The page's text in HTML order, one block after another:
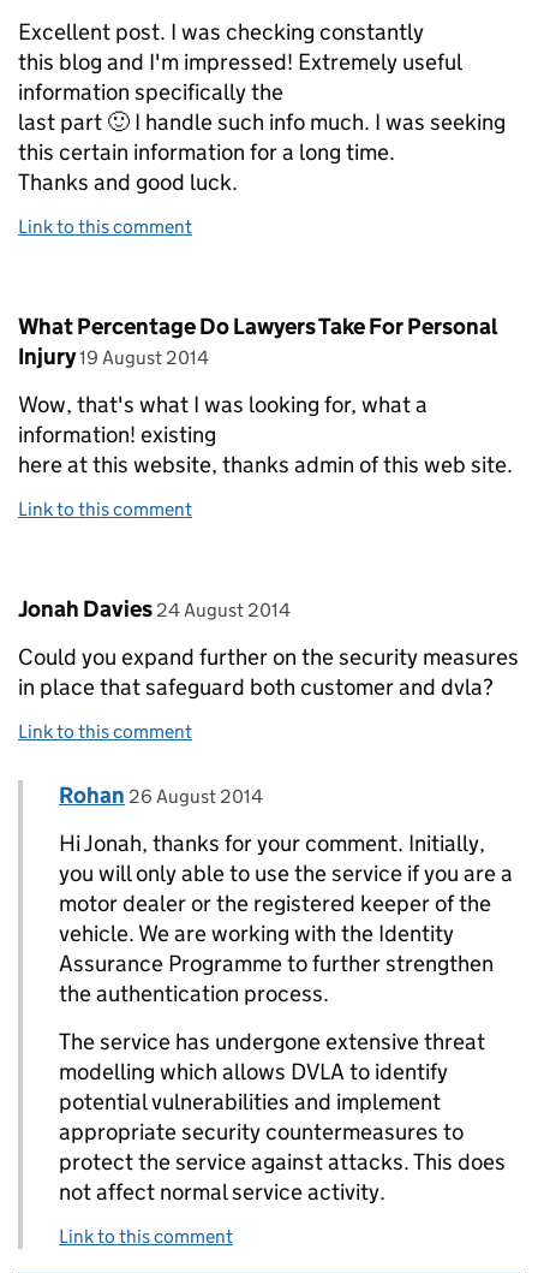
Excellent post. I was checking constantly
this blog and I'm impressed! Extremely useful
information specifically the
last part 🙂 I handle such info much. I was seeking
this certain information for a long time.
Thanks and good luck.
Link to this comment
Comment by
What Percentage Do Lawyers Take For Personal
Injury posted on
19 August 2014
Wow, that's what I was looking for, what a
information! existing
here at this website, thanks admin of this web site.
Link to this comment
Comment by
Jonah Davies posted on
24 August 2014
Could you expand further on the security measures
in place that safeguard both customer and dvla?
Link to this comment
Replies to Jonah Davies>
Comment by
Rohan posted on
26 August 2014
Hi Jonah, thanks for your comment. Initially,
you will only able to use the service if you are a
motor dealer or the registered keeper of the
vehicle. We are working with the Identity
Assurance Programme to further strengthen
the authentication process.
The service has undergone extensive threat
modelling which allows DVLA to identify
potential vulnerabilities and implement
appropriate security countermeasures to
protect the service against attacks. This does
not affect normal service activity.
Link to this comment